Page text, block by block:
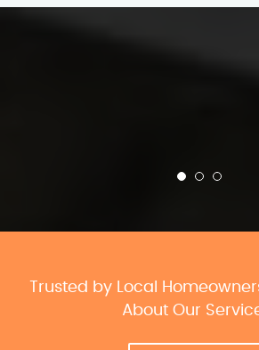
Trusted by Local
About Our